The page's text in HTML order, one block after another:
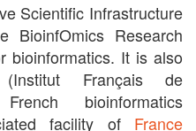
Scientific Infrastructure
Research
bioinformatics. It is also
Français de
bioinformatics
facility of France